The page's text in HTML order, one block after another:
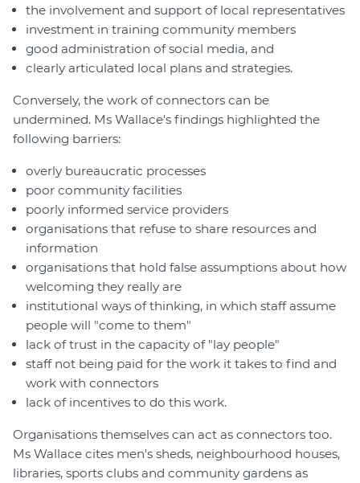
the involvement and support of local representatives
investment in training community members
good administration of social media, and
clearly articulated local plans and strategies.
Conversely, the work of connectors can be
undermined. Ms Wallace's findings highlighted the
following barriers:
overly bureaucratic processes
poor community facilities
poorly informed service providers
organisations that refuse to share resources and
information
organisations that hold false assumptions about how
welcoming they really are
institutional ways of thinking, in which staff assume
people will "come to them"
lack of trust in the capacity of "lay people"
staff not being paid for the work it takes to find and
work with connectors
lack of incentives to do this work.
Organisations themselves can act as connectors too.
Ms Wallace cites men's sheds, neighbourhood houses,
libraries, sports clubs and community gardens as